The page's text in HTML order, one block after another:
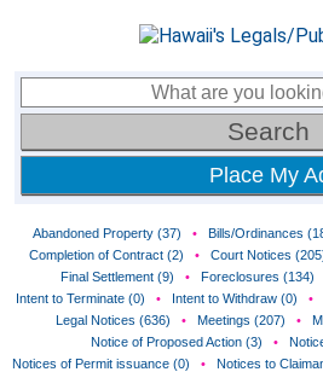
Place My
Abandoned Property (37) • Bills/Ordinances
Completion of Contract (2)
• Court Notices
Final Settlement (9)
• Foreclosures (134)
Intent to Terminate (0)
• Intent to Withdraw (0) •
Legal Notices (636)
• Meetings (207) •
Notice of Proposed Action (3)
•
Notices of Permit issuance (0)
• Notices to